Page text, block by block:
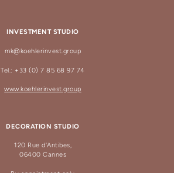
INVESTMENT STUDIO
mk@koehlerinvest.group
Tel.: +33 (0) 7 85 68 97 74
www.koehlerinvest.group
DECORATION STUDIO
120 Rue d'Antibes,
06400 Cannes